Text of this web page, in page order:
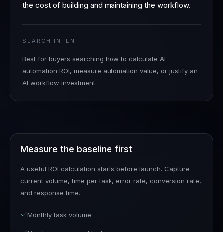
the cost of building and maintaining the workflow.
SEARCH INTENT
Best for buyers searching how to calculate AI
automation ROI, measure automation value, or justify an
AI workflow investment.
Measure the baseline first
A useful ROI calculation starts before launch. Capture
current volume, time per task, error rate, conversion rate,
and response time.
Monthly task volume